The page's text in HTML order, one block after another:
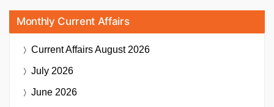
Monthly Current Affairs
Current AffairsAugust 2026
July 2026
June 2026